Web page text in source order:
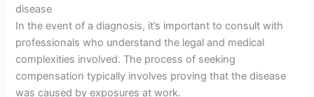
disease
In the event of a diagnosis, it’s important to consult with
professionals who understand the legal and medical
complexities involved. The process of seeking
compensation typically involves proving that the disease
was caused by exposures at work.